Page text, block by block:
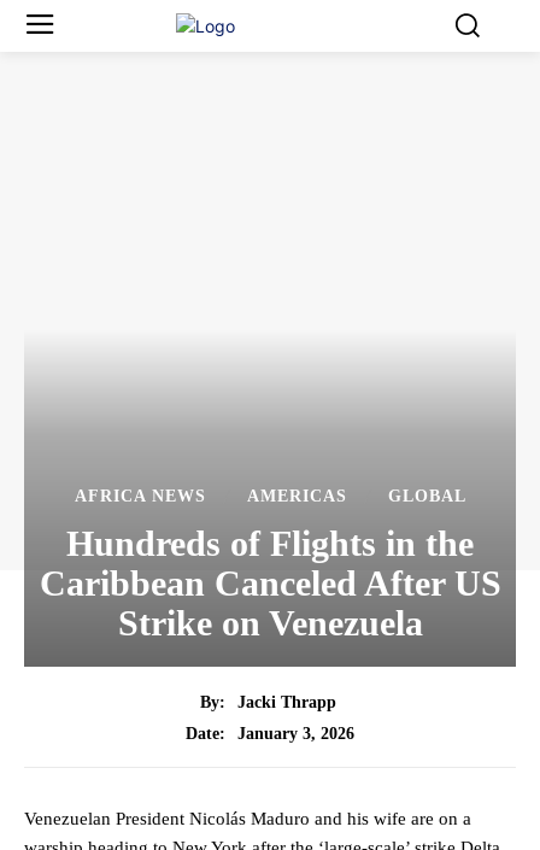
AFRICA NEWS AMERICAS GLOBAL
Hundreds of Flights in the
Caribbean Canceled After US
Strike on Venezuela
By:
Jacki Thrapp
Date:
January 3, 2026
Venezuelan President Nicolás Maduro and his wife are on a